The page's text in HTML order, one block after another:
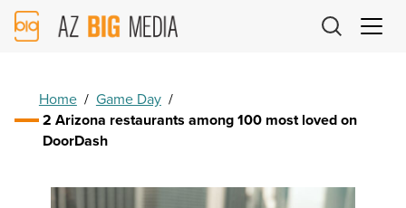
AZ
Big
Home / Game Day /
2 Arizona restaurants among 100 most loved on
DoorDash